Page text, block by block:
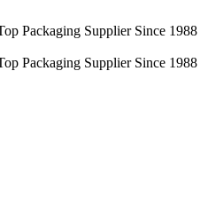
Packaging Supplier Since 1988
Packaging Supplier Since 1988